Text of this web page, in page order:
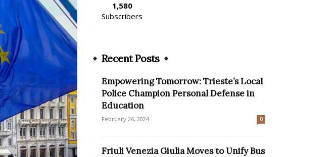
1,580
Subscribers
Recent Posts
Empowering Tomorrow: Trieste’s Local
Police Champion Personal Defense in
Education
February 26, 2024 0
Friuli Venezia Giulia Moves to Unify Bus